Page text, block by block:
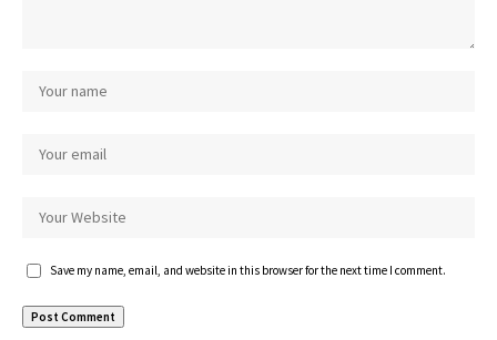
Save my name, email, and website in this browser for the next time I comment.